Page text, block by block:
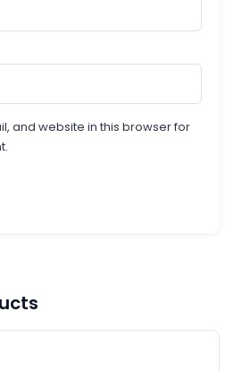
and website in this browser for